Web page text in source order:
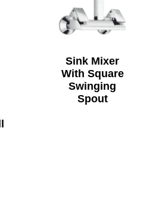
Sink Mixer
With Square
Swinging
Spout